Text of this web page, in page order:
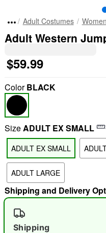
"Slide "0
Adult Costumes
Adult Western
$59.99
ColorBLACK
SizeADULT EX SMALL
ADULT EX SMALL
ADULT LARGE
Shipping and Delivery
Shipping